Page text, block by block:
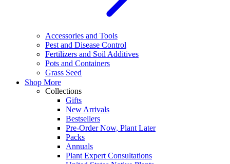
Accessories and Tools
Pest and Disease Control
Fertilizers and Soil Additives
Pots and Containers
Grass Seed
Shop More
Collections
Gifts
New Arrivals
Bestsellers
Pre-Order Now, Plant Later
Packs
Annuals
Plant Expert Consultations